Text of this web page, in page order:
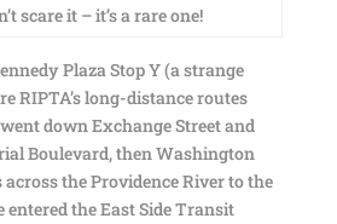
scare it – it’s a rare one!
Plaza Stop Y (a strange
RIPTA’s long-distance routes
down Exchange Street and
Boulevard, then Washington
the Providence River to the
entered the East Side Transit